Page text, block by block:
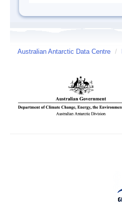
Australian Antarctic Data Centre /